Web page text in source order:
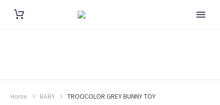
Home BABY TROOCOLOR GREY BUNNY TOY